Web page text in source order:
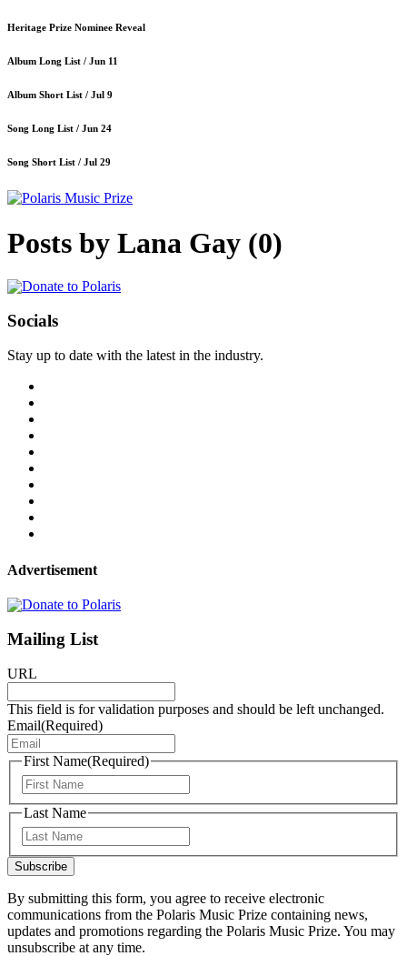
Heritage Prize Nominee Reveal
Album Long List / Jun 11
Album Short List / Jul 9
Song Long List / Jun 24
Song Short List / Jul 29
Posts by Lana Gay (0)
Socials
Stay up to date with the latest in the industry.
Advertisement
Mailing List
URL
This field is for validation purposes and should be left unchanged.
Email(Required)
First Name(Required)
Last Name
Subscribe
By submitting this form, you agree to receive electronic
communications from the Polaris Music Prize containing news,
updates and promotions regarding the Polaris Music Prize. You may
unsubscribe at any time.